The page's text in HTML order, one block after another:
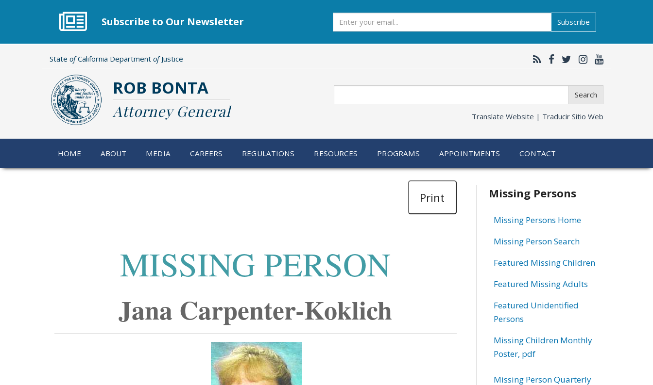
Subscribe to Our Newsletter Subscribe
State ofCalifornia Department ofJustice
ROB BONTA
Attorney General
Search
Translate Website | Traducir Sitio Web
HOME ABOUT MEDIA CAREERS REGULATIONS RESOURCES PROGRAMS APPOINTMENTS CONTACT
Print
MISSING PERSON
Jana Carpenter-Koklich
Related
information
Missing Persons
Missing Persons Home
Missing Person Search
Featured Missing Children
Featured Missing Adults
Featured Unidentified
Persons
Missing Children Monthly
Poster, pdf
Missing Person Quarterly